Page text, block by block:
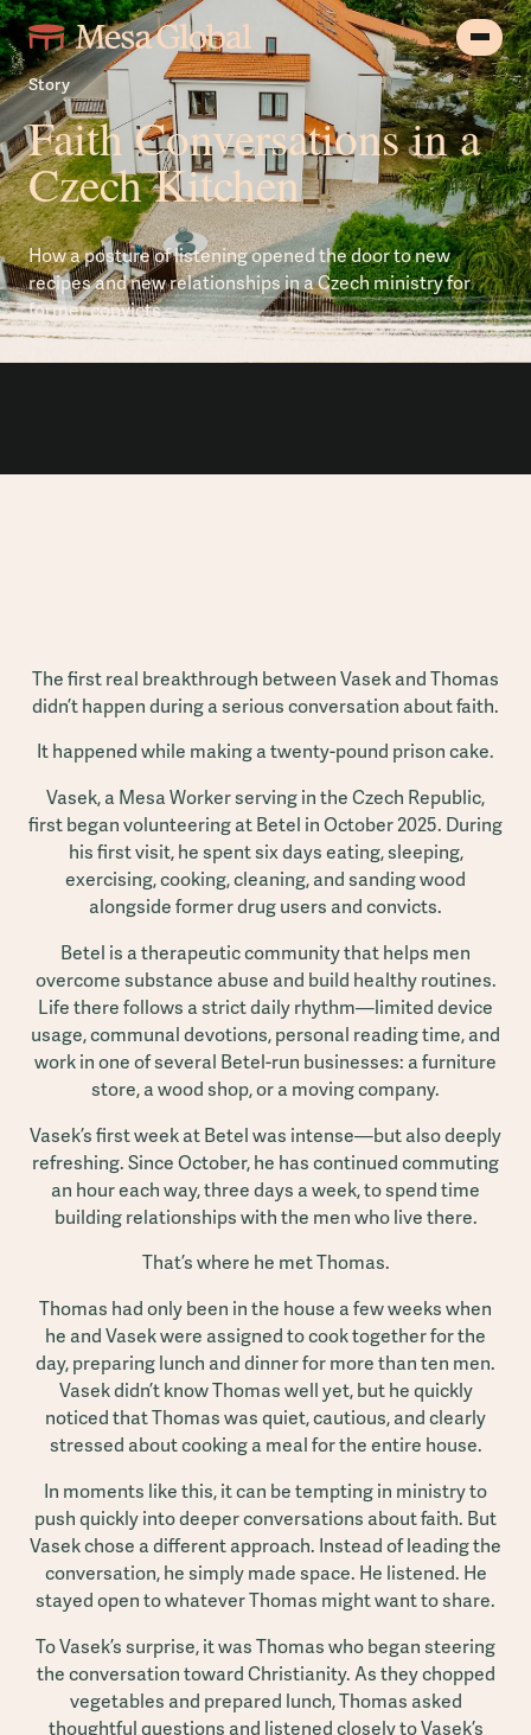
Story
Faith Conversations in a
Czech Kitchen
How a posture of listening opened the door to new
recipes and new relationships in a Czech ministry for
former convicts
The first real breakthrough between Vasek and Thomas
didn’t happen during a serious conversation about faith.
It happened while making a twenty-pound prison cake.
Vasek, a Mesa Worker serving in the Czech Republic,
first began volunteering at Betel in October 2025. During
his first visit, he spent six days eating, sleeping,
exercising, cooking, cleaning, and sanding wood
alongside former drug users and convicts.
Betel is a therapeutic community that helps men
overcome substance abuse and build healthy routines.
Life there follows a strict daily rhythm—limited device
usage, communal devotions, personal reading time, and
work in one of several Betel-run businesses: a furniture
store, a wood shop, or a moving company.
Vasek’s first week at Betel was intense—but also deeply
refreshing. Since October, he has continued commuting
an hour each way, three days a week, to spend time
building relationships with the men who live there.
That’s where he met Thomas.
Thomas had only been in the house a few weeks when
he and Vasek were assigned to cook together for the
day, preparing lunch and dinner for more than ten men.
Vasek didn’t know Thomas well yet, but he quickly
noticed that Thomas was quiet, cautious, and clearly
stressed about cooking a meal for the entire house.
In moments like this, it can be tempting in ministry to
push quickly into deeper conversations about faith. But
Vasek chose a different approach. Instead of leading the
conversation, he simply made space. He listened. He
stayed open to whatever Thomas might want to share.
To Vasek’s surprise, it was Thomas who began steering
the conversation toward Christianity. As they chopped
vegetables and prepared lunch, Thomas asked
thoughtful questions and listened closely to Vasek’s